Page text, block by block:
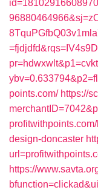
points.com/ https://
design-doncaster
https://